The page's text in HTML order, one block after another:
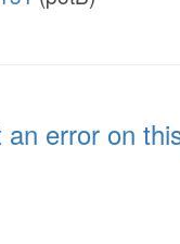
an error on